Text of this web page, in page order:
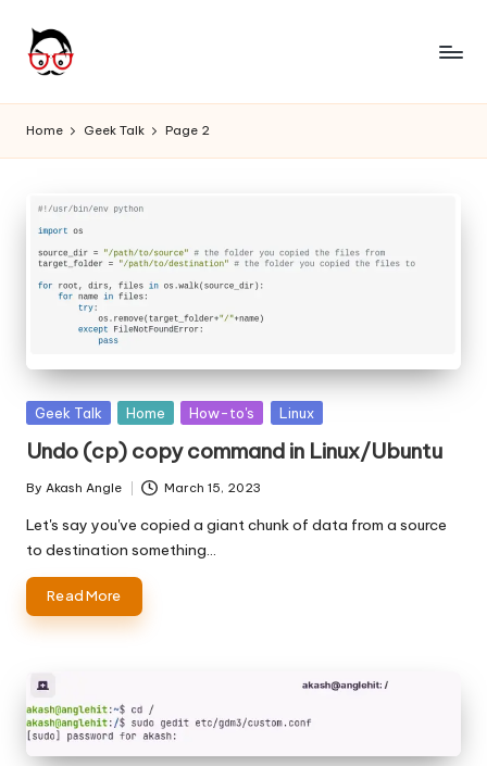
A
n
g
e
h
Angle
Home Geek Talk Page 2
Posted
Geek Talk Home How-to's Linux
Undo (cp) copy command in Linux/Ubuntu
Posted
by
By Akash Angle March 15, 2023
Let's say you've copied a giant chunk of data from a source
to destination something…
Read More